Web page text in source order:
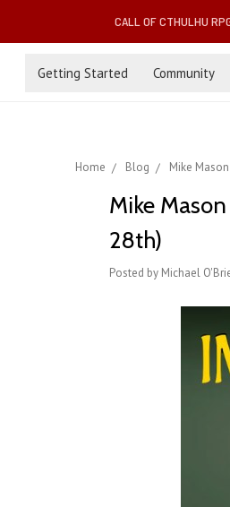
CALL OF CTHULHU
Getting Started Community
Home Blog Mike
Mike
28th)
Posted by Michael